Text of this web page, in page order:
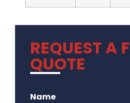
REQUEST A
QUOTE
Name